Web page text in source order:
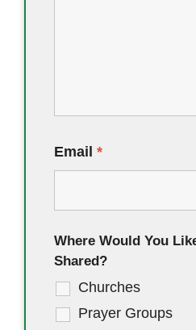
Email *
Where Would You
Shared?
Churches
Prayer Groups